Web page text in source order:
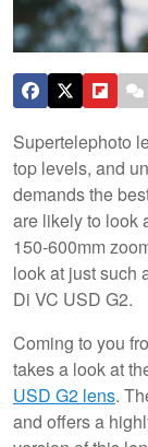
Supertelephoto
top levels, and
demands the
are likely to look
150-600mm
look at just such
Di VC USD G2.
Coming to you
takes a look at
USD G2 lens.
and offers a